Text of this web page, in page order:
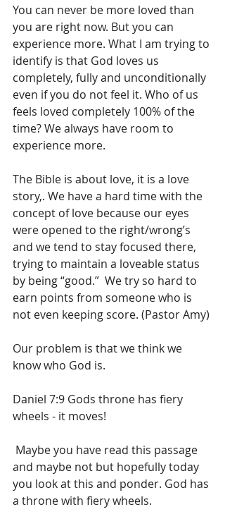
You can never be more loved than
you are right now. But you can
experience more. What I am trying to
identify is that God loves us
completely, fully and unconditionally
even if you do not feel it. Who of us
feels loved completely 100% of the
time? We always have room to
experience more.
The Bible is about love, it is a love
story,. We have a hard time with the
concept of love because our eyes
were opened to the right/wrong’s
and we tend to stay focused there,
trying to maintain a loveable status
by being “good.”  We try so hard to
earn points from someone who is
not even keeping score. (Pastor Amy)
Our problem is that we think we
know who God is.
Daniel 7:9 Gods throne has fiery
wheels - it moves!
and maybe not but hopefully today
you look at this and ponder. God has
a throne with fiery wheels.